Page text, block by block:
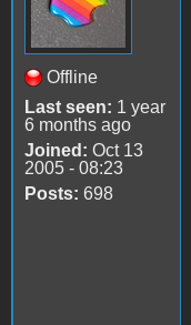
Offline
Last seen: 1 year
6 months ago
Joined: Oct 13
2005 - 08:23
Posts: 698